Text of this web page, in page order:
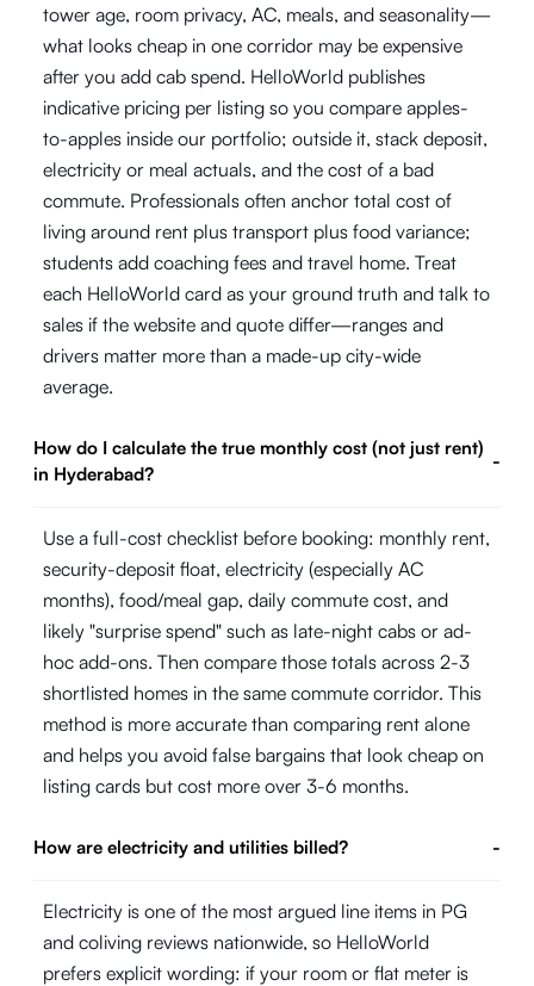
tower age, room privacy, AC, meals, and seasonality—
what looks cheap in one corridor may be expensive
after you add cab spend. HelloWorld publishes
indicative pricing per listing so you compare apples-
to-apples inside our portfolio; outside it, stack deposit,
electricity or meal actuals, and the cost of a bad
commute. Professionals often anchor total cost of
living around rent plus transport plus food variance;
students add coaching fees and travel home. Treat
each HelloWorld card as your ground truth and talk to
sales if the website and quote differ—ranges and
drivers matter more than a made-up city-wide
average.
How do I calculate the true monthly cost (not just rent)
in Hyderabad?
-
Use a full-cost checklist before booking: monthly rent,
security-deposit float, electricity (especially AC
months), food/meal gap, daily commute cost, and
likely "surprise spend" such as late-night cabs or ad-
hoc add-ons. Then compare those totals across 2-3
shortlisted homes in the same commute corridor. This
method is more accurate than comparing rent alone
and helps you avoid false bargains that look cheap on
listing cards but cost more over 3-6 months.
How are electricity and utilities billed? -
Electricity is one of the most argued line items in PG
and coliving reviews nationwide, so HelloWorld
prefers explicit wording: if your room or flat meter is